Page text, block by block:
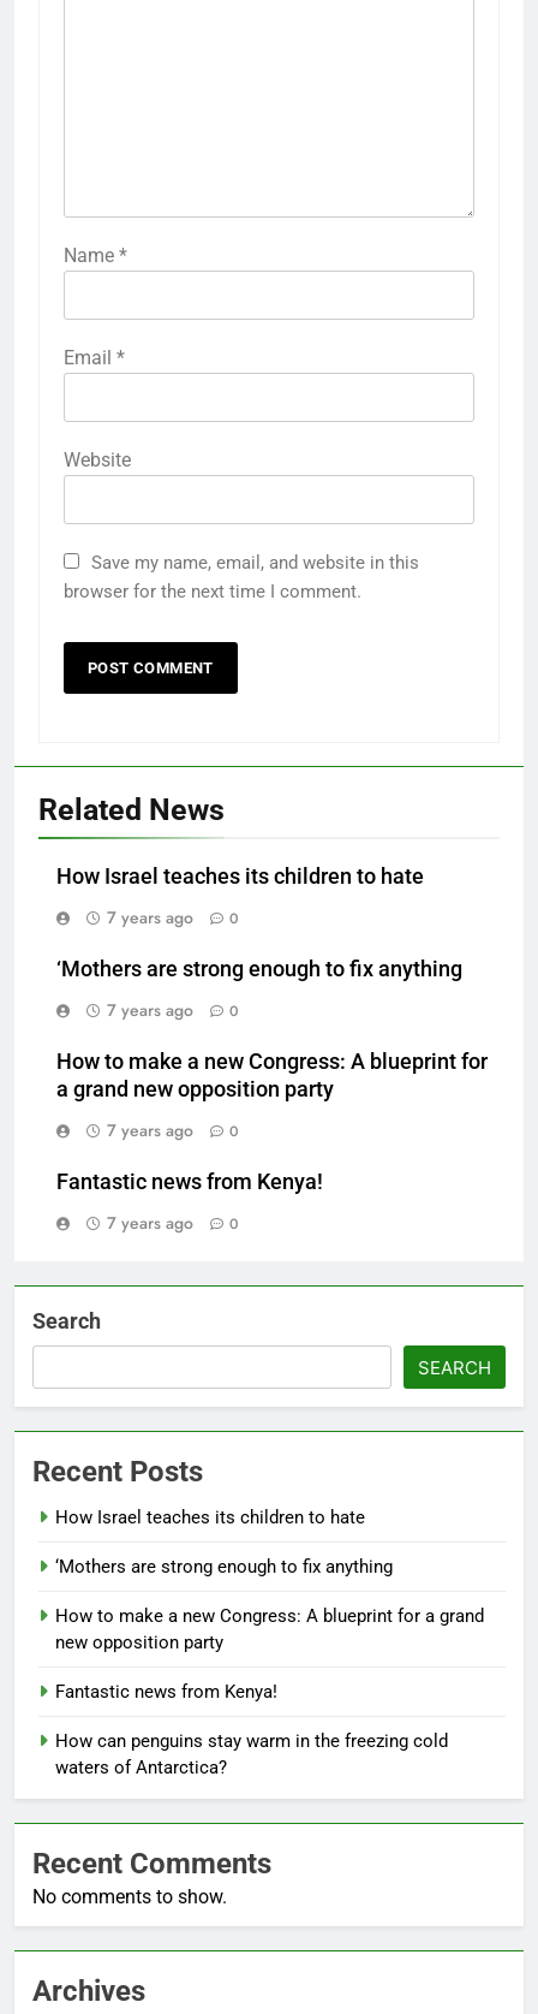
Name *
Email *
Website
Save my name, email, and website in this
browser for the next time I comment.
Related News
How Israel teaches its children to hate
7 years ago
0
‘Mothers are strong enough to fix anything
7 years ago
0
How to make a new Congress: A blueprint for
a grand new opposition party
7 years ago
0
Fantastic news from Kenya!
7 years ago
0
Search
SEARCH
Recent Posts
How Israel teaches its children to hate
‘Mothers are strong enough to fix anything
How to make a new Congress: A blueprint for a grand
new opposition party
Fantastic news from Kenya!
How can penguins stay warm in the freezing cold
waters of Antarctica?
Recent Comments
No comments to show.
Archives